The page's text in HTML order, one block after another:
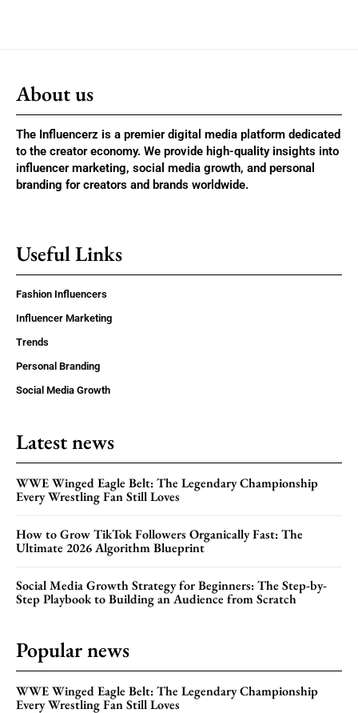
About us
The Influencerz is a premier digital media platform dedicated
to the creator economy. We provide high-quality insights into
influencer marketing, social media growth, and personal
branding for creators and brands worldwide.
Useful Links
Fashion Influencers
Influencer Marketing
Trends
Personal Branding
Social Media Growth
Latest news
WWE Winged Eagle Belt: The Legendary Championship
Every Wrestling Fan Still Loves
How to Grow TikTok Followers Organically Fast: The
Ultimate 2026 Algorithm Blueprint
Social Media Growth Strategy for Beginners: The Step-by-
Step Playbook to Building an Audience from Scratch
Popular news
WWE Winged Eagle Belt: The Legendary Championship
Every Wrestling Fan Still Loves